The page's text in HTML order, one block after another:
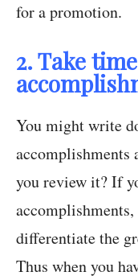
for a promotion.
2. Take
You might write
accomplishments
you review it? If
differentiate the
Thus when you